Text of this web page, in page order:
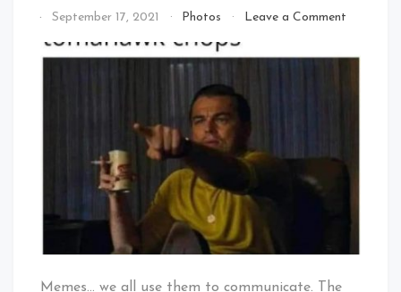
By
Cleveland
September 17, 2021 Photos Leave a Commenton
Memes… we all use them to communicate. The